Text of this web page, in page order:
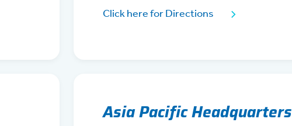
Click here for Directions
Asia Pacific Headquarters